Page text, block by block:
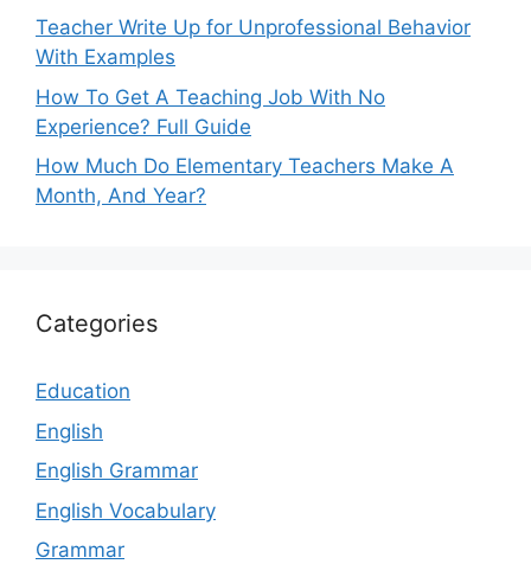
Teacher Write Up for Unprofessional Behavior
With Examples
How To Get A Teaching Job With No
Experience? Full Guide
How Much Do Elementary Teachers Make A
Month, And Year?
Categories
Education
English
English Grammar
English Vocabulary
Grammar